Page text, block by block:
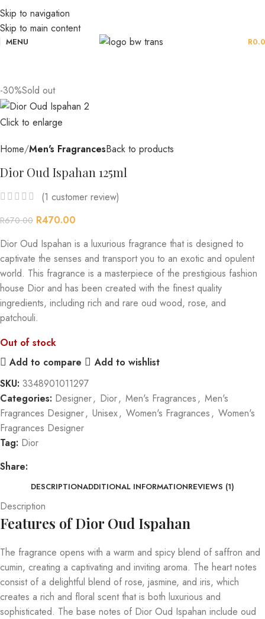
Skip to navigation
Skip to main content
MENU R
-30%Sold out
Click to enlarge
Home Men's FragrancesBack to products
Dior Oud Ispahan 125ml
(1 customer review)
R670.00 R470.00
Dior Oud Ispahan is a luxurious fragrance that is designed to
captivate the senses and transport you to an exotic and opulent
world. This fragrance is a masterpiece of the prestigious fashion
house Dior and has been created with the finest quality
ingredients, including rich and rare oud wood, rose, and
patchouli.
Out of stock
Add to compare
Add to wishlist
SKU: 3348901011297
Categories: Designer, Dior, Men's Fragrances, Men's
Fragrances Designer, Unisex, Women's Fragrances, Women's
Fragrances Designer
Tag: Dior
Share:
DESCRIPTIONADDITIONAL INFORMATIONREVIEWS (1)
Description
Features of Dior Oud Ispahan
The fragrance opens with a warm and spicy blend of saffron and
cumin, creating a captivating and inviting aroma. The heart notes
consist of a delightful blend of rose, jasmine, and iris, which
creates a rich and floral scent that is both luxurious and
sophisticated. The base notes of Dior Oud Ispahan include oud